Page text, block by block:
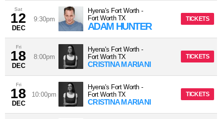
Sat
12
DEC
9:30pm
Hyena's Fort Worth -
Fort Worth TX
ADAM HUNTER
TICKETS
Fri
18
DEC
8:00pm
Hyena's Fort Worth -
Fort Worth TX
CRISTINA MARIANI
TICKETS
Fri
18
DEC
10:00pm
Hyena's Fort Worth -
Fort Worth TX
CRISTINA MARIANI
TICKETS